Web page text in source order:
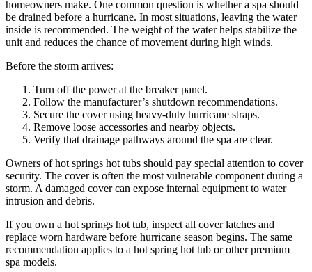
homeowners make. One common question is whether a spa should
be drained before a hurricane. In most situations, leaving the water
inside is recommended. The weight of the water helps stabilize the
unit and reduces the chance of movement during high winds.
Before the storm arrives:
Turn off the power at the breaker panel.
Follow the manufacturer’s shutdown recommendations.
Secure the cover using heavy-duty hurricane straps.
Remove loose accessories and nearby objects.
Verify that drainage pathways around the spa are clear.
Owners of hot springs hot tubs should pay special attention to cover
security. The cover is often the most vulnerable component during a
storm. A damaged cover can expose internal equipment to water
intrusion and debris.
If you own a hot springs hot tub, inspect all cover latches and
replace worn hardware before hurricane season begins. The same
recommendation applies to a hot spring hot tub or other premium
spa models.